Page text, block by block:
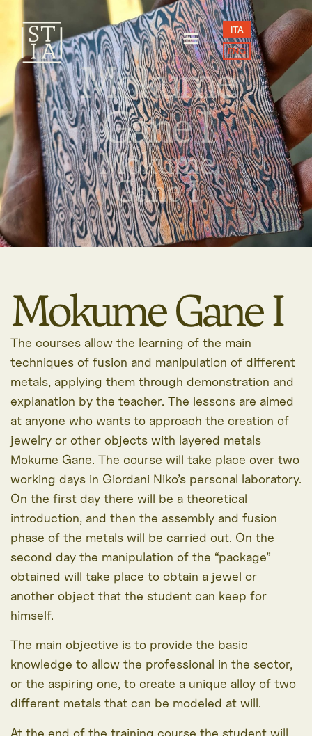
ITA
ENG
Mokume
Gane I
Mokume
Gane I
Mokume Gane I
The courses allow the learning of the main
techniques of fusion and manipulation of different
metals, applying them through demonstration and
explanation by the teacher. The lessons are aimed
at anyone who wants to approach the creation of
jewelry or other objects with layered metals
Mokume Gane. The course will take place over two
working days in Giordani Niko’s personal laboratory.
On the first day there will be a theoretical
introduction, and then the assembly and fusion
phase of the metals will be carried out. On the
second day the manipulation of the “package”
obtained will take place to obtain a jewel or
another object that the student can keep for
himself.
The main objective is to provide the basic
knowledge to allow the professional in the sector,
or the aspiring one, to create a unique alloy of two
different metals that can be modeled at will.
At the end of the training course the student will